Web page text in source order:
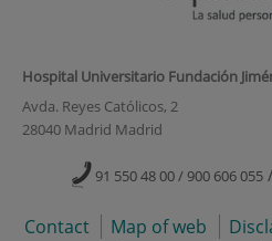
Hospital Universitario Fundación
Avda. Reyes Católicos, 2
28040 Madrid Madrid
91 550 48 00 / 900 606 055 /
Contact Map of web